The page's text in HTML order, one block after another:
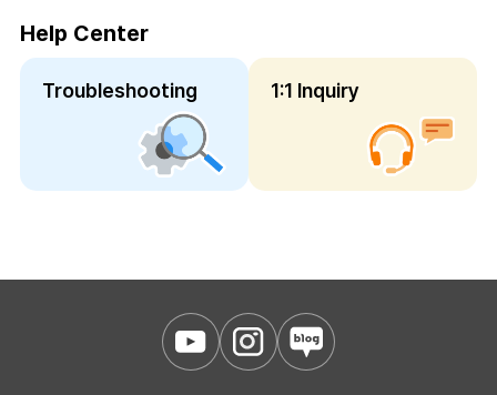
Help Center
Troubleshooting 1:1 Inquiry